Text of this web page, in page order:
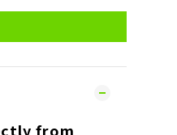
from